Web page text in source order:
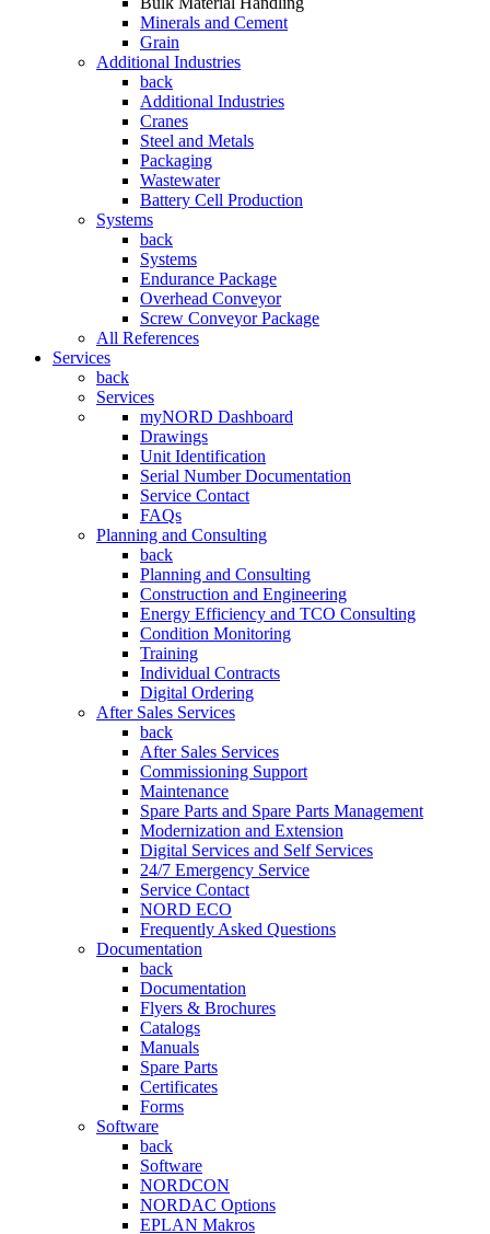
Minerals and Cement
Grain
Additional Industries
back
Additional Industries
Cranes
Steel and Metals
Packaging
Wastewater
Battery Cell Production
Systems
back
Systems
Endurance Package
Overhead Conveyor
Screw Conveyor Package
All References
Services
back
Services
myNORD Dashboard
Drawings
Unit Identification
Serial Number Documentation
Service Contact
FAQs
Planning and Consulting
back
Planning and Consulting
Construction and Engineering
Energy Efficiency and TCO Consulting
Condition Monitoring
Training
Individual Contracts
Digital Ordering
After Sales Services
back
After Sales Services
Commissioning Support
Maintenance
Spare Parts and Spare Parts Management
Modernization and Extension
Digital Services and Self Services
24/7 Emergency Service
Service Contact
NORD ECO
Frequently Asked Questions
Documentation
back
Documentation
Flyers & Brochures
Catalogs
Manuals
Spare Parts
Certificates
Forms
Software
back
Software
NORDCON
NORDAC Options
EPLAN Makros